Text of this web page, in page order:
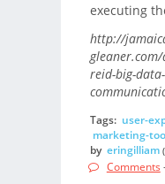
executing
http://
reid-big-
Tags: user-
marketing-
by eringilliam
Comments